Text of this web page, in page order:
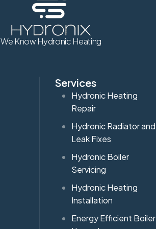
We Know Hydronic Heating
Services
Hydronic Heating
Repair
Hydronic Radiator and
Leak Fixes
Hydronic Boiler
Servicing
Hydronic Heating
Installation
Energy Efficient Boiler